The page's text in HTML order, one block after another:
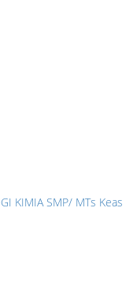
KIMIA SMP/ MTs Keas